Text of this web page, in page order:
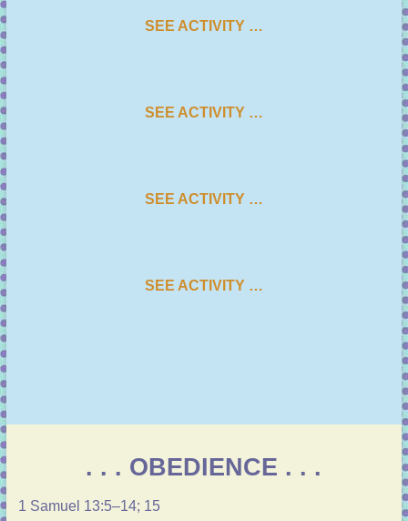
SEE ACTIVITY …
SEE ACTIVITY …
SEE ACTIVITY …
SEE ACTIVITY …
. . . OBEDIENCE . . .
1 Samuel 13:5–14; 15